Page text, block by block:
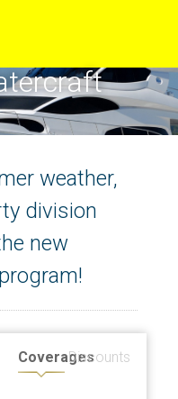
weather,
division
new
CoveragesDiscounts